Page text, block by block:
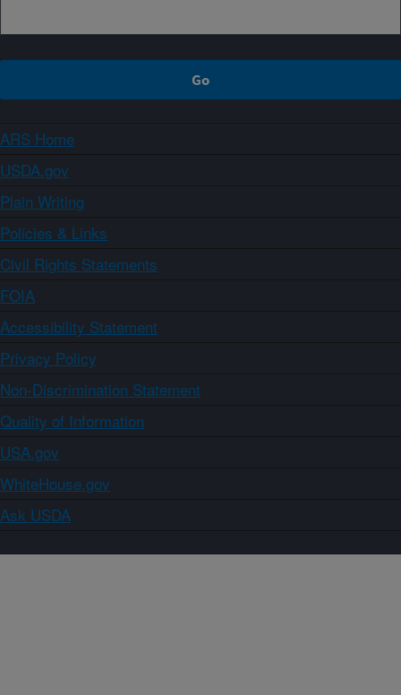
ARS Home
USDA.gov
Plain Writing
Policies & Links
Civil Rights Statements
FOIA
Accessibility Statement
Privacy Policy
Non-Discrimination Statement
Quality of Information
USA.gov
WhiteHouse.gov
Ask USDA